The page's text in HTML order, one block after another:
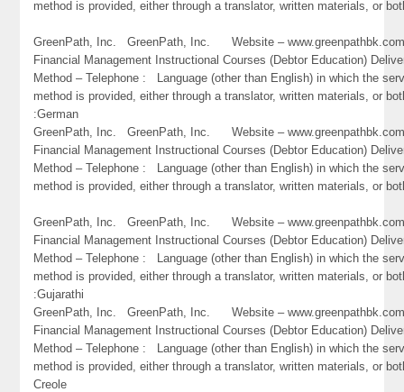
method is provided, either through a translator, written materials, or
GreenPath, Inc. GreenPath, Inc. Website –
Financial Management Instructional Courses (Debtor Education)
Method – Telephone : Language (other than English) in which the
method is provided, either through a translator, written materials, or
:German
GreenPath, Inc. GreenPath, Inc. Website –
Financial Management Instructional Courses (Debtor Education)
Method – Telephone : Language (other than English) in which the
method is provided, either through a translator, written materials, or
GreenPath, Inc. GreenPath, Inc. Website –
Financial Management Instructional Courses (Debtor Education)
Method – Telephone : Language (other than English) in which the
method is provided, either through a translator, written materials, or
:Gujarathi
GreenPath, Inc. GreenPath, Inc. Website –
Financial Management Instructional Courses (Debtor Education)
Method – Telephone : Language (other than English) in which the
method is provided, either through a translator, written materials, or
Creole